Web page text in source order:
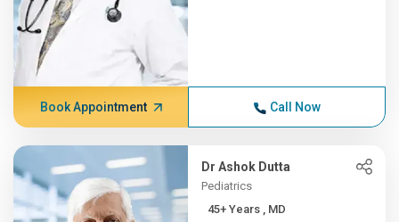
Book Appointment Call Now
Dr Ashok Dutta
Pediatrics
45+ Years , MD